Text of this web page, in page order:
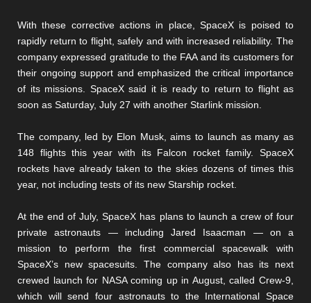
With these corrective actions in place, SpaceX is poised to
rapidly return to flight, safely and with increased reliability. The
company expressed gratitude to the FAA and its customers for
their ongoing support and emphasized the critical importance
of its missions. SpaceX said it is ready to return to flight as
soon as Saturday, July 27 with another Starlink mission.
The company, led by Elon Musk, aims to launch as many as
148 flights this year with its Falcon rocket family. SpaceX
rockets have already taken to the skies dozens of times this
year, not including tests of its new Starship rocket.
At the end of July, SpaceX has plans to launch a crew of four
private astronauts — including Jared Isaacman — on a
mission to perform the first commercial spacewalk with
SpaceX’s new spacesuits. The company also has its next
crewed launch for NASA coming up in August, called Crew-9,
which will send four astronauts to the International Space